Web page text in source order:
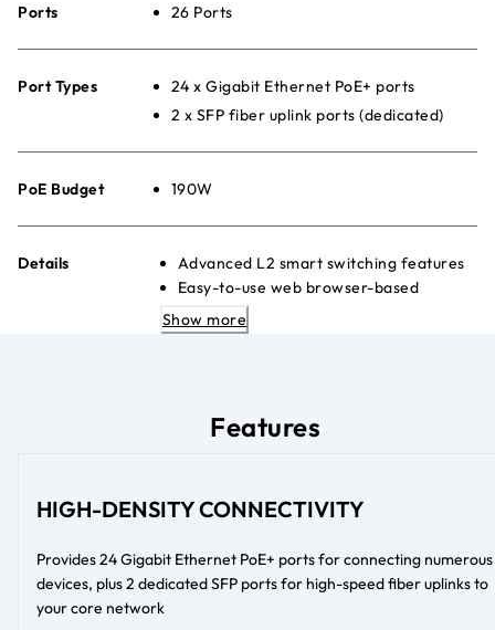
Ports 26 Ports
Port Types
24 x Gigabit Ethernet PoE+ ports
2 x SFP fiber uplink ports (dedicated)
PoE Budget 190W
Details
Advanced L2 smart switching features
Easy-to-use web browser-based
management GUI
Advanced per-port PoE controls
Show more
Features
HIGH-DENSITY CONNECTIVITY
Provides 24 Gigabit Ethernet PoE+ ports for connecting numerous
devices, plus 2 dedicated SFP ports for high-speed fiber uplinks to
your core network